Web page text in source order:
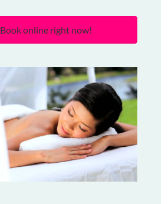
Book online right now!